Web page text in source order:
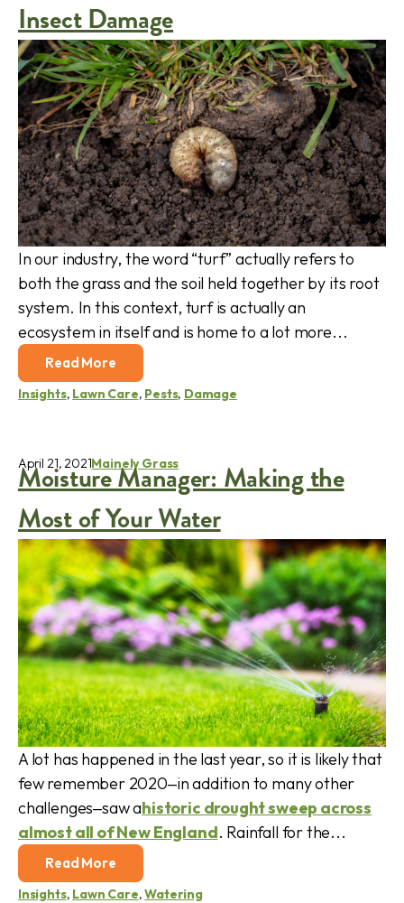
Insect Damage
In our industry, the word “turf” actually refers to
both the grass and the soil held together by its root
system. In this context, turf is actually an
ecosystem in itself and is home to a lot more...
Read More
Insights, Lawn Care, Pests, Damage
Moisture Manager: Making the
Most of Your Water
April 21, 2021Mainely Grass
A lot has happened in the last year, so it is likely that
few remember 2020‒in addition to many other
challenges‒saw ahistoric drought sweep across
almost all of New England. Rainfall for the...
Read More
Insights, Lawn Care,Watering